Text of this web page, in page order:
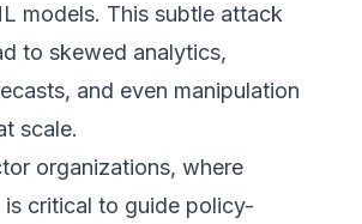
models. This subtle attack
to skewed analytics,
and even manipulation
scale.
organizations, where
is critical to guide policy-